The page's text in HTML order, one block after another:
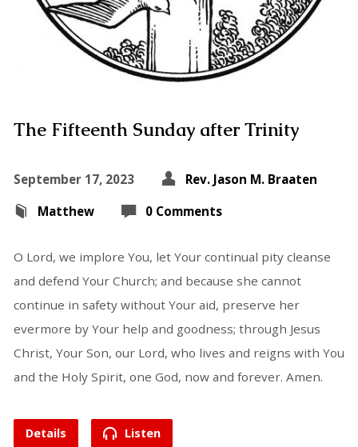
The Fifteenth Sunday after Trinity
September 17, 2023
Rev. Jason M. Braaten
Matthew
0 Comments
O Lord, we implore You, let Your continual pity cleanse
and defend Your Church; and because she cannot
continue in safety without Your aid, preserve her
evermore by Your help and goodness; through Jesus
Christ, Your Son, our Lord, who lives and reigns with You
and the Holy Spirit, one God, now and forever. Amen.
Details Listen